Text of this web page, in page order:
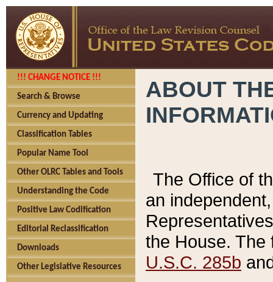
!!! CHANGE NOTICE !!!
Search & Browse
Currency and Updating
Classification Tables
Popular Name Tool
Other OLRC Tables and Tools
Understanding the Code
Positive Law Codification
Editorial Reclassification
Downloads
Other Legislative Resources
ABOUT
The Office of
an
the House.
U.S.C. 285b